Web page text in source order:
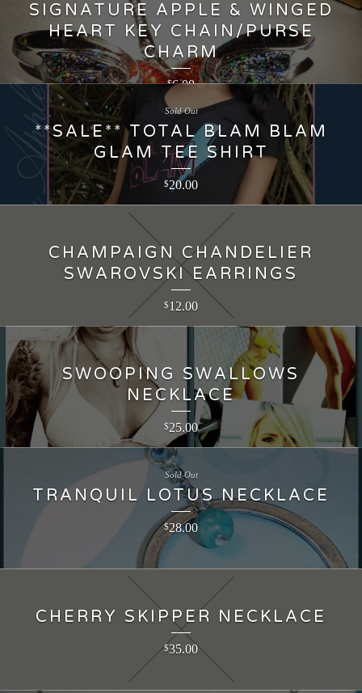
SIGNATURE APPLE & WINGED
HEART KEY CHAIN/PURSE
CHARM
$6.00
**SALE** TOTAL BLAM BLAM
GLAM TEE SHIRT
$20.00
Sold Out
CHAMPAIGN CHANDELIER
SWAROVSKI EARRINGS
$12.00
SWOOPING SWALLOWS
NECKLACE
$25.00
TRANQUIL LOTUS NECKLACE
$28.00
Sold Out
CHERRY SKIPPER NECKLACE
$35.00